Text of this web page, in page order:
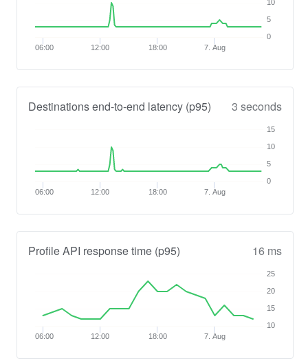
06:00 12:00 18:00 7. Aug
0
5
10
Destinations end-to-end latency (p95) 3 seconds
06:00 12:00 18:00 7. Aug
0
5
10
15
Profile API response time (p95) 16 ms
06:00 12:00 18:00 7. Aug
10
15
20
25